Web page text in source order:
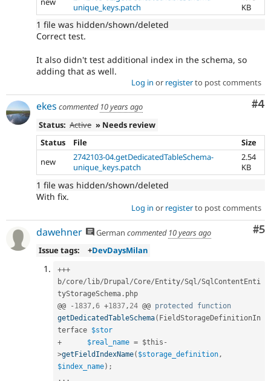
unique_keys.patch
KB
1 file was hidden/shown/deleted
Correct test.
It also didn't test additional index in the schema, so
adding that as well.
Log in or registerto post comments
#4
ekes commented 10 years ago
Status: Active » Needs review
Status
File
Size
new
2742103-04.getDedicatedTableSchema-
unique_keys.patch
2.54
KB
1 file was hidden/shown/deleted
With fix.
Log in or registerto post comments
#5
dawehner German commented 10 years ago
Issue tags:
+DevDaysMilan
+++
b/core/lib/Drupal /Core/Entity/Sql /SqlContentEnti
tyStorageSchema . php
@@
- 1837 ,6 +1837 , 24 @@ protected
function
getDedicatedTableSchema( FieldStorageDefinitionIn
terface $stor
+
$real_name = $this -
>getFieldIndexName( $storage_definition ,
$index_name) ;
. . .